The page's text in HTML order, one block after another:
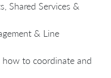
Shared Services &
& Line
how to coordinate and